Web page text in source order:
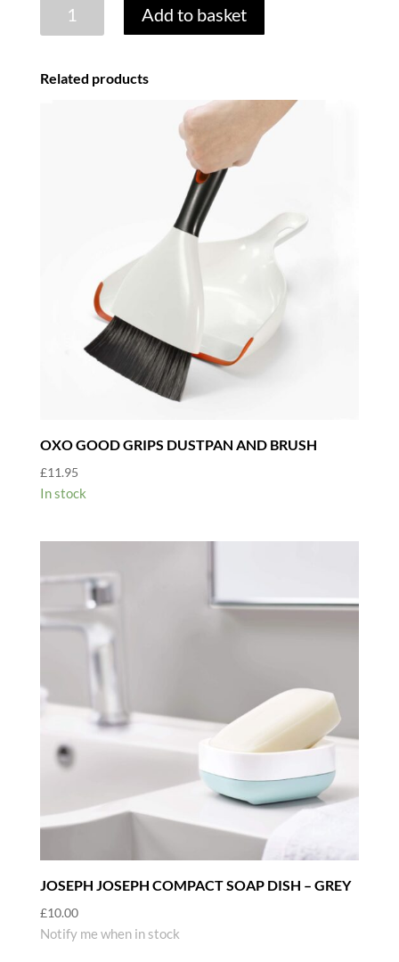
REPLACEMENT
Add to basket
Related products
OXO GOOD GRIPS DUSTPAN AND BRUSH
£11.95
In stock
JOSEPH JOSEPH COMPACT SOAP DISH – GREY
£10.00
Notify me when in stock